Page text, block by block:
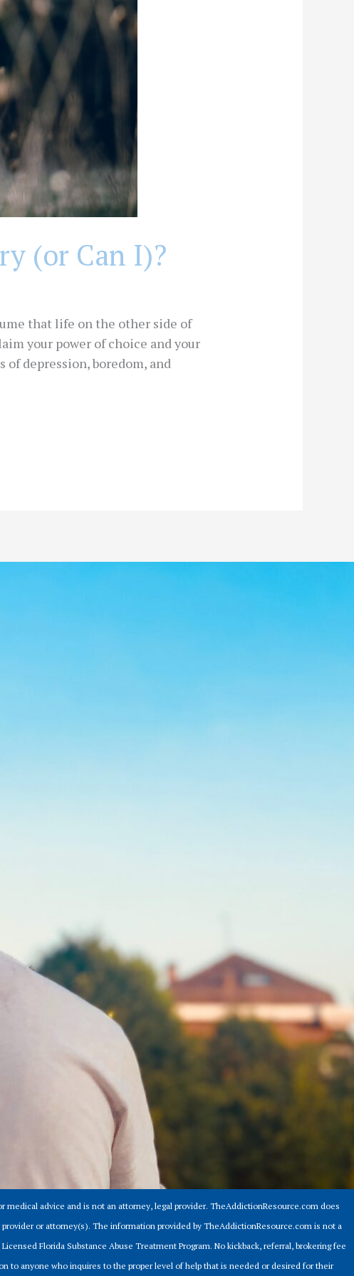
(or Can I)?
that life on the other side of
your power of choice and your
depression, boredom, and
advice and is not an attorney, legal provider. TheAddictionResource.com does
or attorney(s). The information provided by TheAddictionResource.com is not a
Florida Substance Abuse Treatment Program. No kickback, referral, brokering fee
to anyone who inquires to the proper level of help that is needed or desired for their